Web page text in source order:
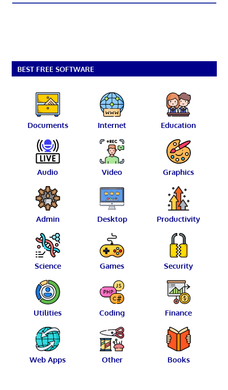
BEST FREE SOFTWARE
Documents Internet Education
Audio Video Graphics
Admin Desktop Productivity
Science Games Security
Utilities Coding Finance
Web Apps Other Books